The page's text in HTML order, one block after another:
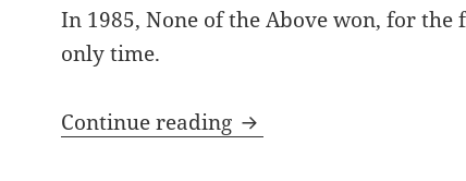
In 1985, None of the Above won, for
only time.
Continue reading An Appreciation of No